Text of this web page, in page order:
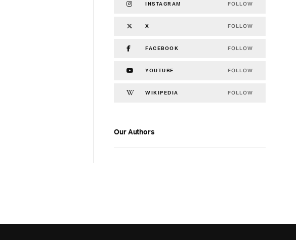
INSTAGRAM FOLLOW
X FOLLOW
FACEBOOK FOLLOW
YOUTUBE FOLLOW
WIKIPEDIA FOLLOW
Our Authors